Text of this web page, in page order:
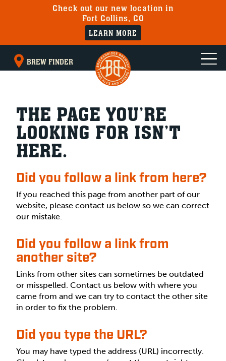
Check out our new location in
Fort Collins, CO
LEARN MORE
BREW FINDER
THE PAGE YOU’RE
LOOKING FOR ISN’T
HERE.
Did you follow a link from here?
If you reached this page from another part of our
website, please contact us below so we can correct
our mistake.
Did you follow a link from
another site?
Links from other sites can sometimes be outdated
or misspelled. Contact us below with where you
came from and we can try to contact the other site
in order to fix the problem.
Did you type the URL?
You may have typed the address (URL) incorrectly.